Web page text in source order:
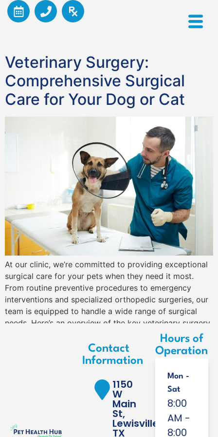
Veterinary Surgery:
Comprehensive Surgical
Care for Your Dog or Cat
At our clinic, we’re committed to providing exceptional
surgical care for your pets when they need it most.
From routine preventive procedures to emergency
interventions and specialized orthopedic surgeries, our
team is equipped to handle a wide range of surgical
needs. Here’s an overview of the key veterinary surgery
Contact
Information
1150
W
Main
St,
Lewisville,
TX
Hours of
Operation
Mon -
Sat
8:00
AM -
8:00